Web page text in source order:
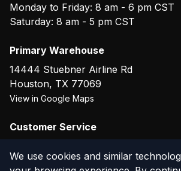
Monday to Friday: 8 am - 6 pm CST
Saturday: 8 am - 5 pm CST
Primary Warehouse
14444 Stuebner Airline Rd
Houston, TX 77069
View in Google Maps
Customer Service
We use cookies and similar